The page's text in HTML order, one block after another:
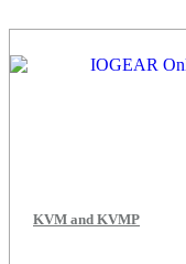
KVM and KVMP